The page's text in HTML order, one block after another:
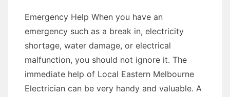
Emergency Help When you have an
emergency such as a break in, electricity
shortage, water damage, or electrical
malfunction, you should not ignore it. The
immediate help of Local Eastern Melbourne
Electrician can be very handy and valuable. A